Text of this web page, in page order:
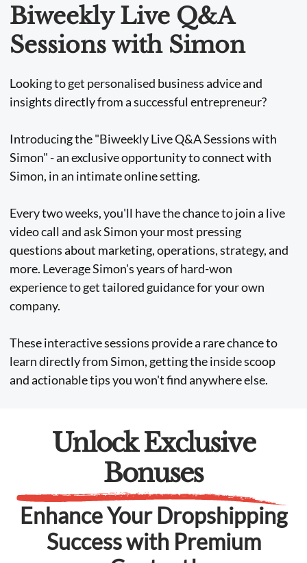
Biweekly Live Q&A
Sessions with Simon
Looking to get personalised business advice and
insights directly from a successful entrepreneur?
Introducing the "Biweekly Live Q&A Sessions with
Simon" - an exclusive opportunity to connect with
Simon, in an intimate online setting.
Every two weeks, you'll have the chance to join a live
video call and ask Simon your most pressing
questions about marketing, operations, strategy, and
more. Leverage Simon's years of hard-won
experience to get tailored guidance for your own
company.
These interactive sessions provide a rare chance to
learn directly from Simon, getting the inside scoop
and actionable tips you won't find anywhere else.
Unlock Exclusive
Bonuses
Enhance Your Dropshipping
Success with Premium